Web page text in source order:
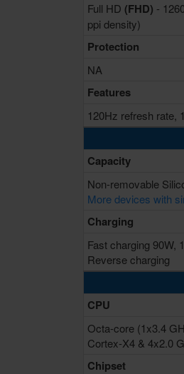
Full HD (FHD) -
ppi density)
Protection
NA
Features
120Hz refresh rate,
Capacity
Non-removable
More devices with
Charging
Fast charging 90W,
Reverse charging
CPU
Octa-core (1x3.4
Cortex-X4 & 4x2.0
Chipset